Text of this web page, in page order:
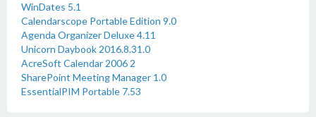
WinDates 5.1
Calendarscope Portable Edition 9.0
Agenda Organizer Deluxe 4.11
Unicorn Daybook 2016.8.31.0
AcreSoft Calendar 2006 2
SharePoint Meeting Manager 1.0
EssentialPIM Portable 7.53